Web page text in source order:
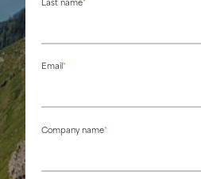
Last name*
Email*
Company name*